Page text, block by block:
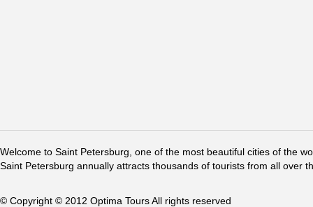
Welcome to Saint Petersburg, one of the most beautiful cities of the
Saint Petersburg annually attracts thousands of tourists from all over
© Copyright © 2012 Optima Tours All rights reserved